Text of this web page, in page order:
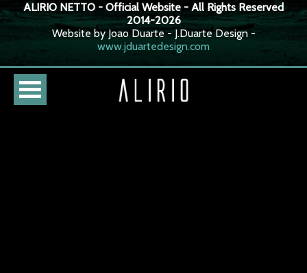
ALIRIO NETTO - Official Website - All Rights Reserved
2014-2026
Website by Joao Duarte - J.Duarte Design -
www.jduartedesign.com